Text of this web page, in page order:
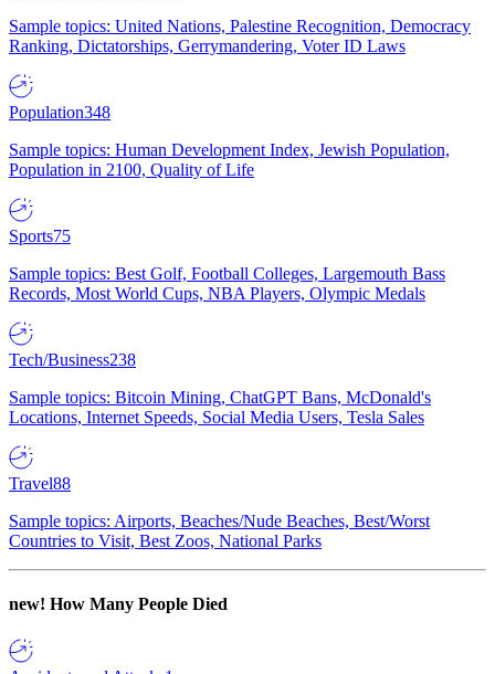
Sample topics: United Nations, Palestine Recognition, Democracy
Ranking, Dictatorships, Gerrymandering, Voter ID Laws
Population348
Sample topics: Human Development Index, Jewish Population,
Population in 2100, Quality of Life
Sports75
Sample topics: Best Golf, Football Colleges, Largemouth Bass
Records, Most World Cups, NBA Players, Olympic Medals
Tech/Business238
Sample topics: Bitcoin Mining, ChatGPT Bans, McDonald's
Locations, Internet Speeds, Social Media Users, Tesla Sales
Travel88
Sample topics: Airports, Beaches/Nude Beaches, Best/Worst
Countries to Visit, Best Zoos, National Parks
new! How Many People Died